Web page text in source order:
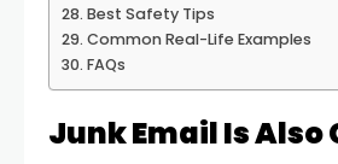
Best Safety Tips
Common Real-Life Examples
FAQs
Junk Email Is Also